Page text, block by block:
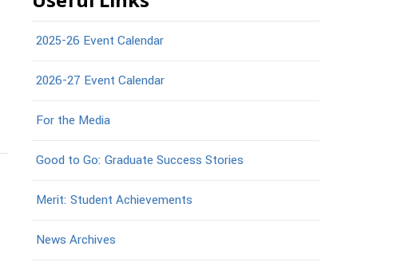
2025-26 Event Calendar
2026-27 Event Calendar
For the Media
Good to Go: Graduate Success Stories
Merit: Student Achievements
News Archives